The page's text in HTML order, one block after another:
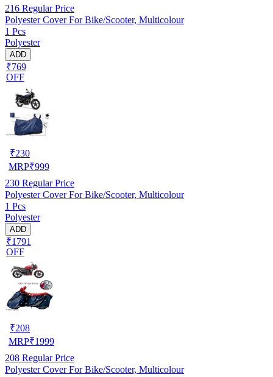
216 Regular Price
Polyester Cover For Bike/Scooter, Multicolour
1 Pcs
Polyester
ADD
₹769
OFF
₹230
MRP₹999
230 Regular Price
Polyester Cover For Bike/Scooter, Multicolour
1 Pcs
Polyester
ADD
₹1791
OFF
₹208
MRP₹1999
208 Regular Price
Polyester Cover For Bike/Scooter, Multicolour